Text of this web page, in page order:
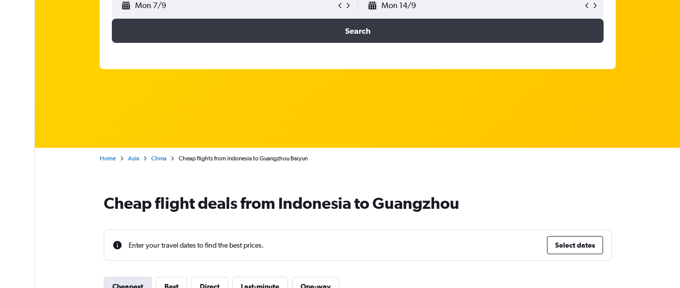
Mon 7/9 Mon 14/9
Search
Home Asia China Cheap flights from Indonesia to Guangzhou Baiyun
Cheap flight deals from Indonesia to Guangzhou
Enter your travel dates to find the best prices. Select dates